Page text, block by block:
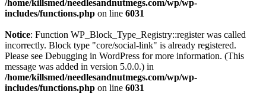
/home/killsmed/needlesandnutmegs.com/wp/wp-
includes/functions.php on line 6031
Notice: Function WP_Block_Type_Registry::register was called
incorrectly. Block type "core/social-link" is already registered.
Please see Debugging in WordPress for more information. (This
message was added in version 5.0.0.) in
/home/killsmed/needlesandnutmegs.com/wp/wp-
includes/functions.php on line 6031